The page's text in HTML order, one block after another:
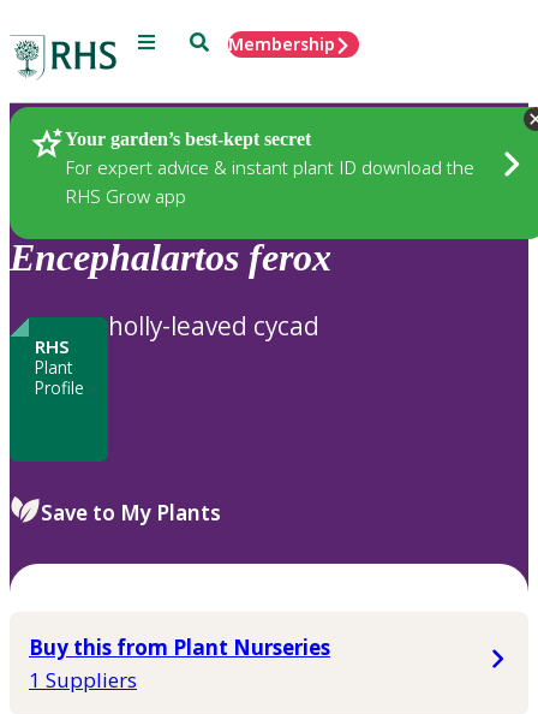
Menu SearchMembership
Your garden’s best-kept secret
For expert advice & instant plant ID download the
RHS Grow app
Plants
Encephalartos ferox
RHS
Plant
Profile
holly-leaved cycad
Save to My Plants
Buy this from Plant Nurseries
1 Suppliers